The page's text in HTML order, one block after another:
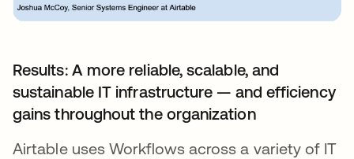
Results: A more reliable, scalable, and
sustainable IT infrastructure — and efficiency
gains throughout the organization
Airtable uses Workflows across a variety of IT